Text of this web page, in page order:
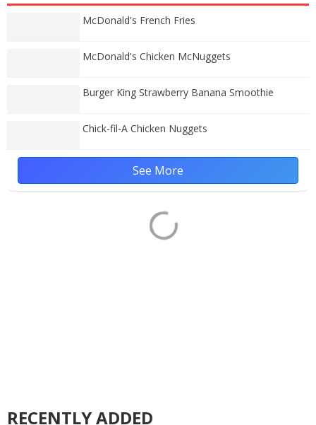
McDonald's French Fries
McDonald's Chicken McNuggets
Burger King Strawberry Banana Smoothie
Chick-fil-A Chicken Nuggets
See More
RECENTLY ADDED